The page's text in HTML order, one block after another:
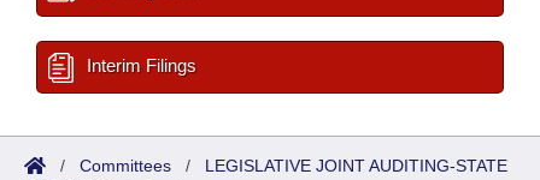
Interim Filings
/ Committees / LEGISLATIVE JOINT AUDITING-STATE